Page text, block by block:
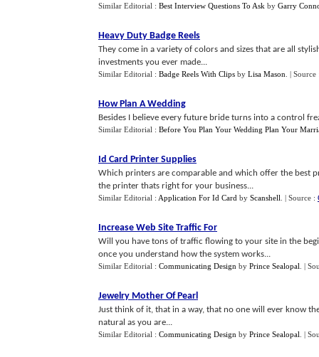
Similar Editorial : Best Interview Questions To Ask by Garry
Heavy Duty Badge Reels
They come in a variety of colors and sizes that are all
investments you ever made...
Similar Editorial : Badge Reels With Clips by Lisa Mason |
How Plan A Wedding
Besides I believe every future bride turns into a control
Similar Editorial : Before You Plan Your Wedding Plan Your
Id Card Printer Supplies
Which printers are comparable and which offer the best
the printer thats right for your business...
Similar Editorial : Application For Id Card by Scanshell | Source :
Increase Web Site Traffic For
Will you have tons of traffic flowing to your site in the
once you understand how the system works...
Similar Editorial : Communicating Design by Prince Sealopal |
Jewelry Mother Of Pearl
Just think of it, that in a way, that no one will ever know
natural as you are...
Similar Editorial : Communicating Design by Prince Sealopal |